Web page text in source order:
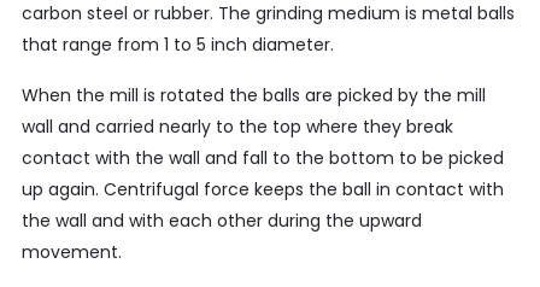
carbon steel or rubber. The grinding medium is metal balls
that range from 1 to 5 inch diameter.
When the mill is rotated the balls are picked by the mill
wall and carried nearly to the top where they break
contact with the wall and fall to the bottom to be picked
up again. Centrifugal force keeps the ball in contact with
the wall and with each other during the upward
movement.